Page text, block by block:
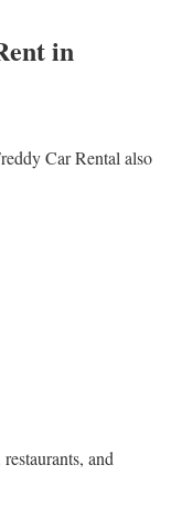
in
Car Rental also
and